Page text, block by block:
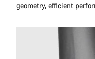
geometry, efficient